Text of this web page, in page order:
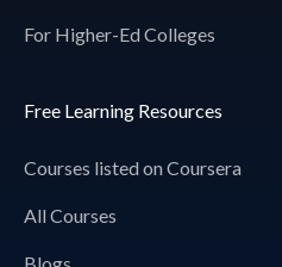
For Higher-Ed Colleges
Free Learning Resources
Courses listed on Coursera
All Courses